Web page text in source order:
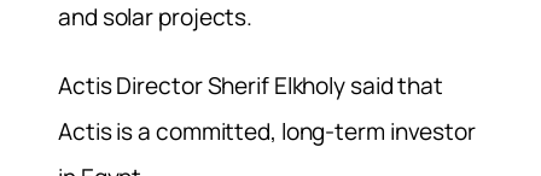
and solar projects.
Actis Director Sherif Elkholy said that
Actis is a committed, long-term investor